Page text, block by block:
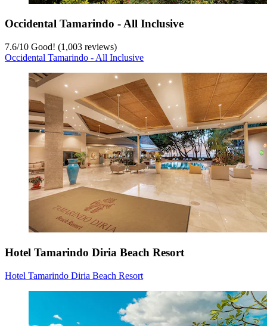
Occidental Tamarindo - All Inclusive
7.6/10 Good! (1,003 reviews)
Occidental Tamarindo - All Inclusive
Hotel Tamarindo Diria Beach Resort
Hotel Tamarindo Diria Beach Resort